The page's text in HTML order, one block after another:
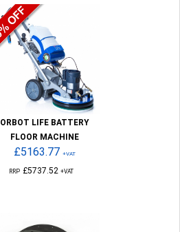
ORBOT LIFE BATTERY
FLOOR MACHINE
£5163.77 +VAT
RRP £5737.52 +VAT